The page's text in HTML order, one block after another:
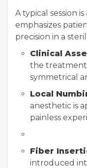
A typical session
emphasizes
precision in a
Clinical
the
symmetrical
Local
anesthetic is
painless
Fiber
introduced